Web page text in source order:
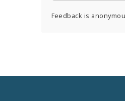
Feedback is